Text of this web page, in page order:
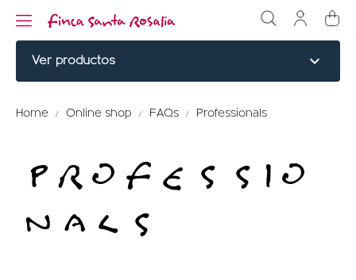
Ver productos expand_more
COOKED
Home Online shop FAQs Professionals
PROFESSIO
NALS